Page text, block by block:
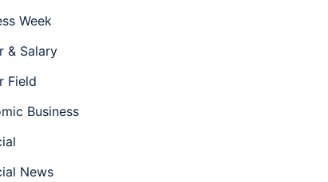
Week
& Salary
Field
Business
News